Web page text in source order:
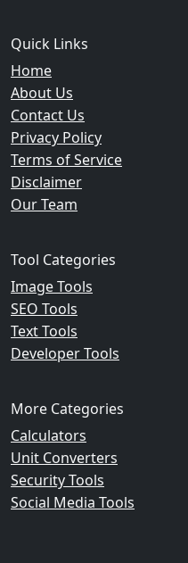
Quick Links
Home
About Us
Contact Us
Privacy Policy
Terms of Service
Disclaimer
Our Team
Tool Categories
Image Tools
SEO Tools
Text Tools
Developer Tools
More Categories
Calculators
Unit Converters
Security Tools
Social Media Tools